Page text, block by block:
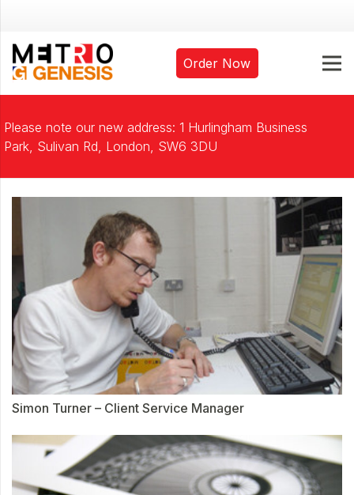
Order Now
Please note our new address: 1 Hurlingham Business
Park, Sulivan Rd, London, SW6 3DU
Simon Turner – Client Service Manager